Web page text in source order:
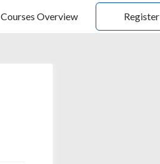
Courses Overview Register